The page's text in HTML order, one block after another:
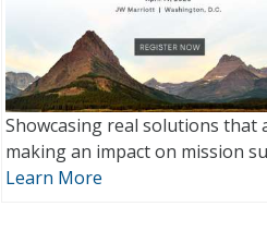
Showcasing real solutions that
making an impact on mission
Learn More